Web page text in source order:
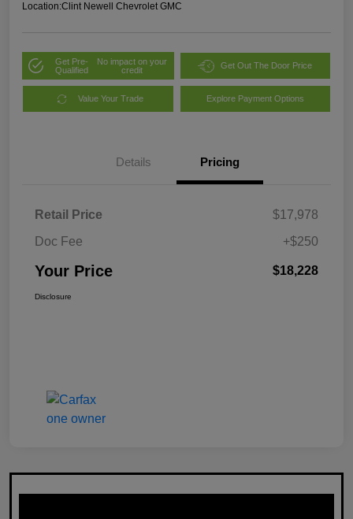
Location:Clint Newell Chevrolet GMC
Get Pre-
Qualified
No impact on your
credit
Get Out The Door Price
Value Your Trade Explore Payment Options
Details Pricing
Retail Price
$17,978
Doc Fee
+$250
Your Price $18,228
Disclosure